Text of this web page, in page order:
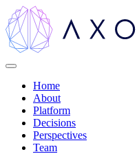
Home
About
Platform
Decisions
Perspectives
Team